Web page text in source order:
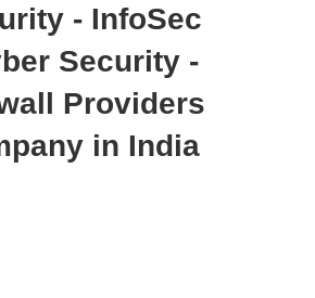
- InfoSec
Security -
Providers
in India